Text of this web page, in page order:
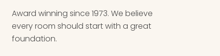
Award winning since 1973. We believe
every room should start with a great
foundation.